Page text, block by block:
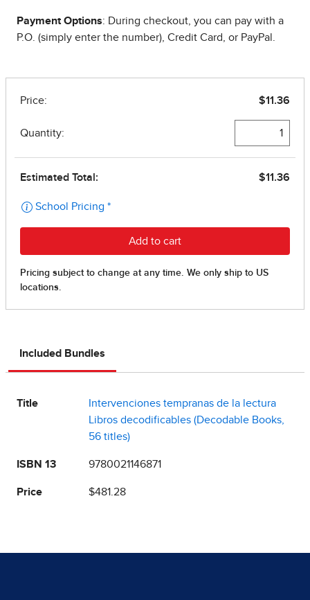
Payment Options: During checkout, you can pay with a
P.O. (simply enter the number), Credit Card, or PayPal.
Included Bundles
Title
Intervenciones tempranas de la lectura
Libros decodificables (Decodable Books,
56 titles)
ISBN 13 9780021146871
Price $481.28